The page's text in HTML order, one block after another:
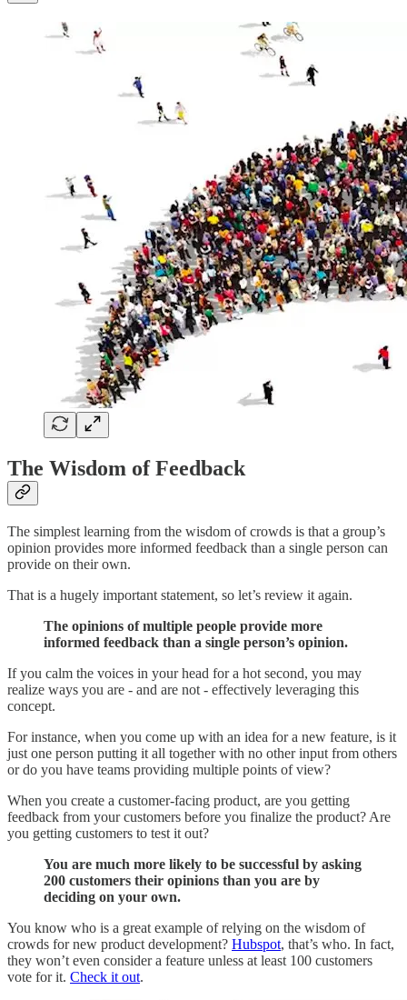
The Wisdom of Feedback
The simplest learning from the wisdom of crowds is that a group’s
opinion provides more informed feedback than a single person can
provide on their own.
That is a hugely important statement, so let’s review it again.
The opinions of multiple people provide more
informed feedback than a single person’s opinion.
If you calm the voices in your head for a hot second, you may
realize ways you are - and are not - effectively leveraging this
concept.
For instance, when you come up with an idea for a new feature, is it
just one person putting it all together with no other input from others
or do you have teams providing multiple points of view?
When you create a customer-facing product, are you getting
feedback from your customers before you finalize the product? Are
you getting customers to test it out?
You are much more likely to be successful by asking
200 customers their opinions than you are by
deciding on your own.
You know who is a great example of relying on the wisdom of
crowds for new product development? Hubspot, that’s who. In fact,
they won’t even consider a feature unless at least 100 customers
vote for it. Check it out.